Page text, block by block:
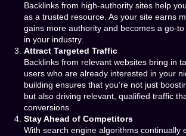
Backlinks from high-authority sites help
as a trusted resource. As your site earns
gains more authority and becomes a go-
in your industry.
Attract Targeted Traffic
Backlinks from relevant websites bring in
users who are already interested in your
building ensures that you’re not just
but also driving relevant, qualified traffic
conversions.
Stay Ahead of Competitors
With search engine algorithms continually